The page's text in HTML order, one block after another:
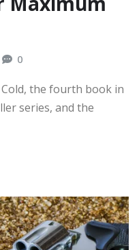
0
the fourth book in
series, and the